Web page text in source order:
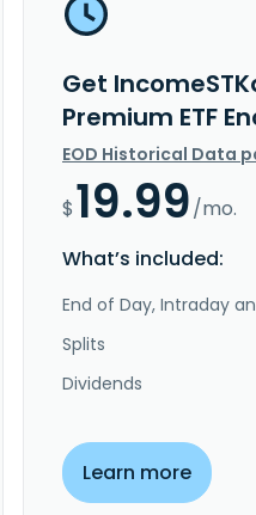
Get
Premium ETF
EOD Historical Data
$19.99/mo.
What’s included:
End of Day, Intraday
Splits
Dividends
Learn more